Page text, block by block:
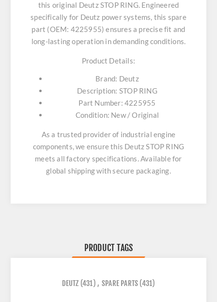
this original Deutz STOP RING. Engineered
specifically for Deutz power systems, this spare
part (OEM: 4225955) ensures a precise fit and
long-lasting operation in demanding conditions.
Product Details:
Brand: Deutz
Description: STOP RING
Part Number: 4225955
Condition: New / Original
As a trusted provider of industrial engine
components, we ensure this Deutz STOP RING
meets all factory specifications. Available for
global shipping with secure packaging.
PRODUCT TAGS
DEUTZ (431) , SPARE PARTS (431)